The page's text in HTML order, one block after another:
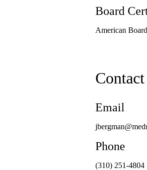
Board
American
Email
Phone
(310) 251-4804